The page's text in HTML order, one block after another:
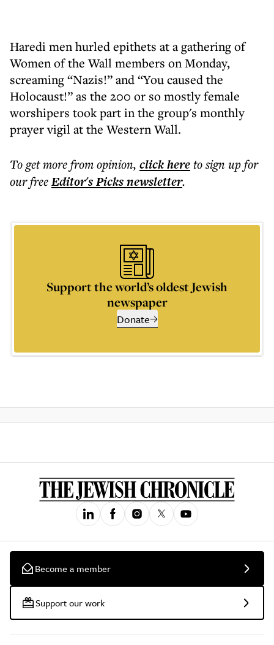
Haredi men hurled epithets at a gathering of
Women of the Wall members on Monday,
screaming “Nazis!” and “You caused the
Holocaust!” as the 200 or so mostly female
worshipers took part in the group's monthly
prayer vigil at the Western Wall.
To get morefrom opinion, click hereto sign up for
our freeEditor's Picksnewsletter.
Support the world’s oldest Jewish
newspaper
Donate
Become a member
Support our work